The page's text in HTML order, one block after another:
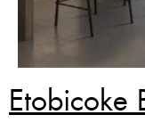
Etobicoke